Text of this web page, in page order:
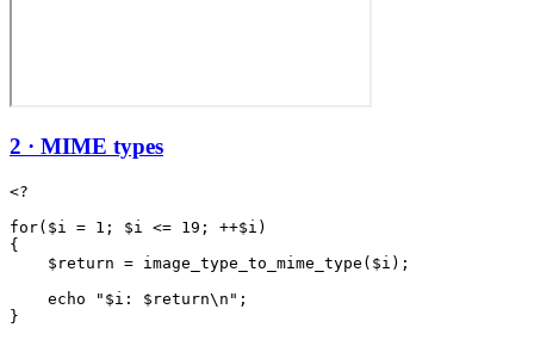
2 · MIME types
<?
for($i = 1; $i <= 19; ++$i)
{
    $return = image_type_to_mime_type($i);
    echo "$i: $return\n";